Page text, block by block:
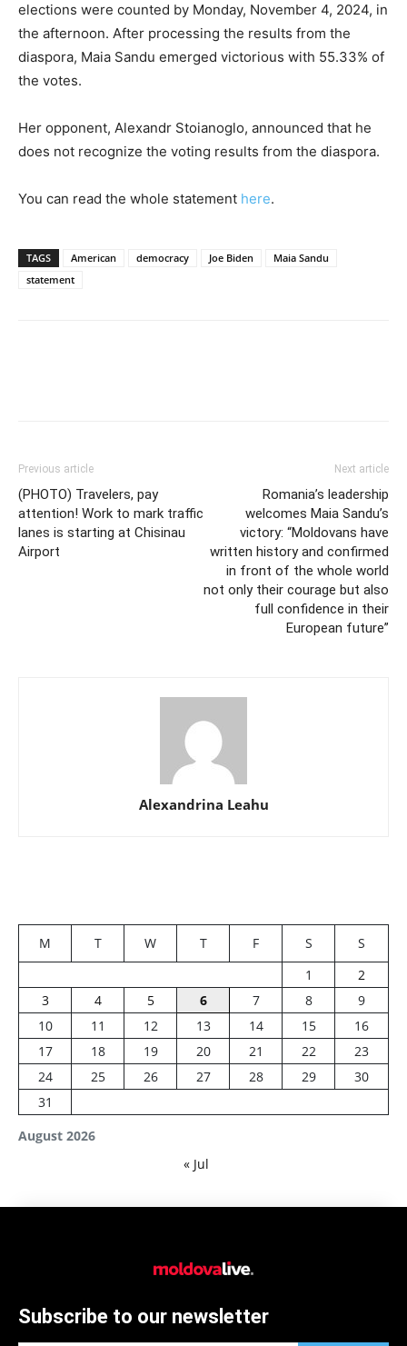
elections were counted by Monday, November 4, 2024, in
the afternoon. After processing the results from the
diaspora, Maia Sandu emerged victorious with 55.33% of
the votes.
Her opponent, Alexandr Stoianoglo, announced that he
does not recognize the voting results from the diaspora.
You can read the whole statement here.
TAGS American democracy Joe Biden
Maia Sandu
statement
Previous article
(PHOTO) Travelers, pay
attention! Work to mark traffic
lanes is starting at Chisinau
Airport
Next article
Romania’s leadership
welcomes Maia Sandu’s
victory: “Moldovans have
written history and confirmed
in front of the whole world
not only their courage but also
full confidence in their
European future”
Alexandrina Leahu
August 2026
M T W T F S
S
1
2
3
4 5 6 7 8
9
10
11 12 13 14 15
16
17
18 19 20 21 22
23
24
25 26 27 28 29
30
31
« Jul
Subscribe to our newsletter